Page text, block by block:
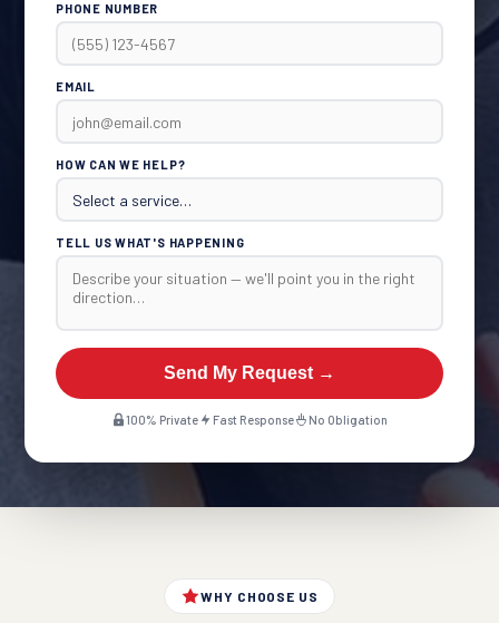
PHONE NUMBER
EMAIL
HOW CAN WE HELP?
TELL US WHAT'S HAPPENING
Send My Request →
100% Private Fast Response No Obligation
WHY CHOOSE US